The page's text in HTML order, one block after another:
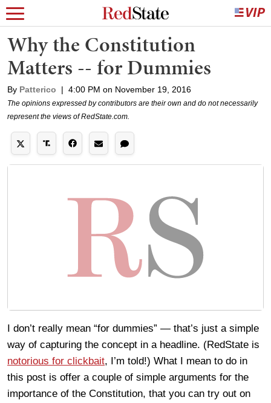
Why the Constitution
Matters -- for Dummies
By Patterico | 4:00 PM on November 19, 2016
The opinions expressed by contributors are their own and do not necessarily
represent the views of RedState.com.
I don’t really mean “for dummies” — that’s just a simple
way of capturing the concept in a headline. (RedState is
notorious for clickbait, I’m told!) What I mean to do in
this post is offer a couple of simple arguments for the
importance of the Constitution, that you can try out on